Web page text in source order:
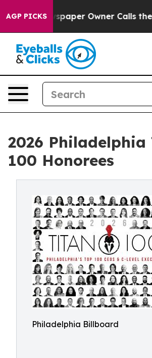
AGP PICKSOwner Calls the People
2026 Philadelphia
100 Honorees
Philadelphia Billboard